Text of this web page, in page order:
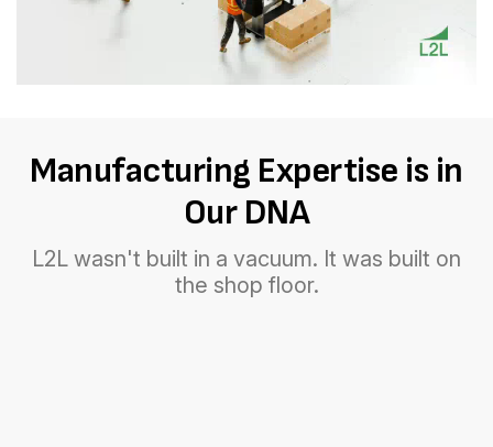
Manufacturing Expertise is in
Our DNA
L2L wasn't built in a vacuum. It was built on
the shop floor.